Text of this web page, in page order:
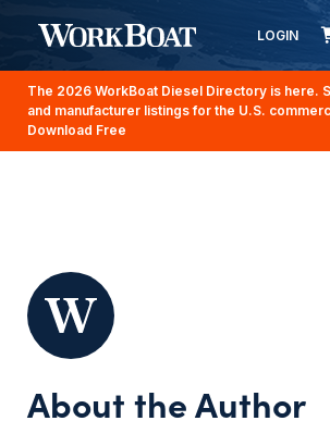
LOGIN
The 2026 WorkBoat Diesel Directory is here.
and manufacturer listings for the U.S.
Download Free